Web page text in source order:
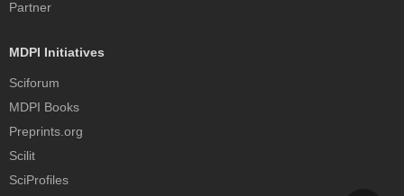
Partner
MDPI Initiatives
Sciforum
MDPI Books
Preprints.org
Scilit
SciProfiles